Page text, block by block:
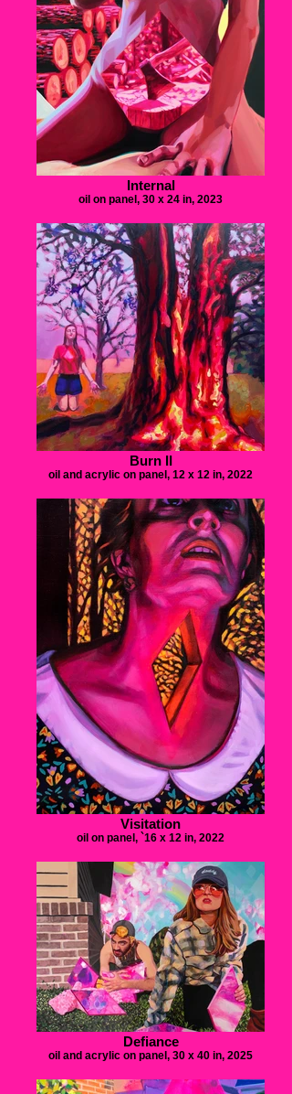
Internal
oil on panel, 30 x 24 in, 2023
Burn II
oil and acrylic on panel, 12 x 12 in, 2022
Visitation
oil on panel, `16 x 12 in, 2022
Defiance
oil and acrylic on panel, 30 x 40 in, 2025